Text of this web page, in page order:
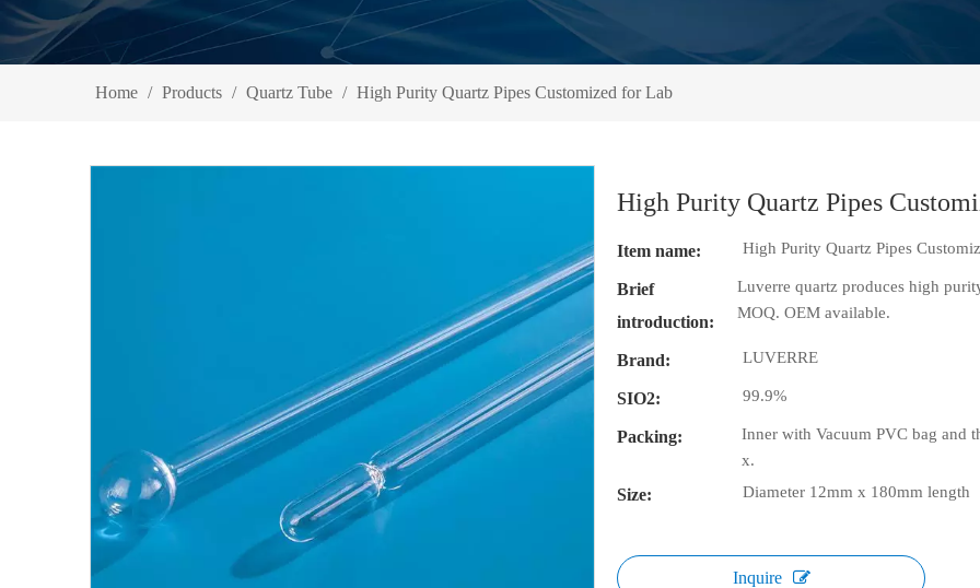
Home / Products / Quartz Tube / High Purity Quartz Pipes Customized for Lab
High Purity Quartz Pipes
Item name: High Purity Quartz Pipes
Brief
introduction:
Luverre quartz produces high
MOQ. OEM available.
Brand: LUVERRE
SIO2: 99.9%
Packing:
Inner with Vacuum PVC bag and
x.
Size: Diameter 12mm x 180mm length
Inquire